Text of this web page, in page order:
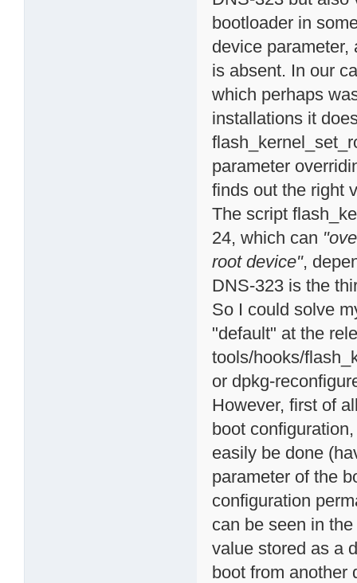
bootloader in
device parameter,
is absent. In our
which perhaps
installations it
parameter
finds out the right
The script
24, which can
root device",
DNS-323 is the
So I could solve
"default" at the
tools/hooks/
or dpkg-
However, first of
boot
easily be done
parameter of the
configuration
can be seen in
value stored as a
boot from another